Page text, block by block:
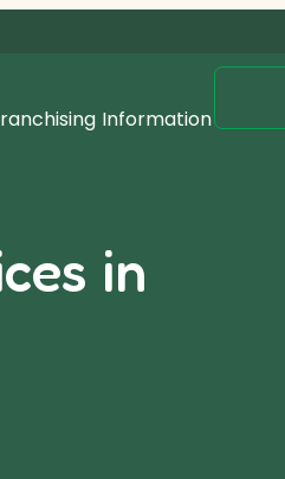
Information
in